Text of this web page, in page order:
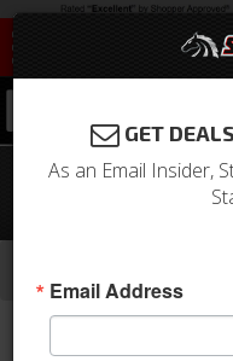
67 Mustang
Upholstery-
Front & Rear Conv. Seats
GET
As an Email Insider,
Email Address